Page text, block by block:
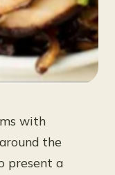
with
the
present a